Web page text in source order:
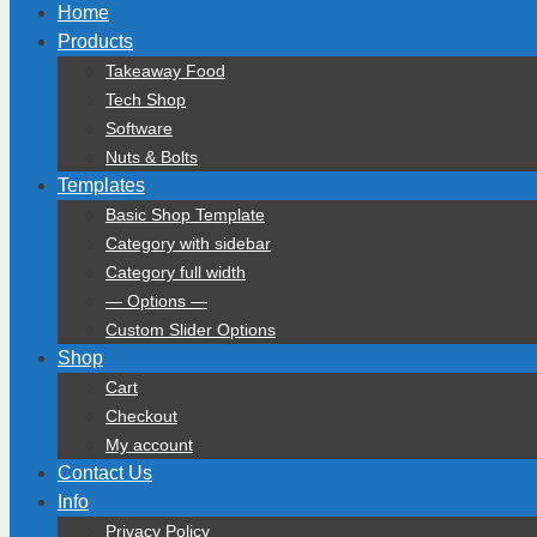
Home
Products
Takeaway Food
Tech Shop
Software
Nuts & Bolts
Templates
Basic Shop Template
Category with sidebar
Category full width
— Options —
Custom Slider Options
Shop
Cart
Checkout
My account
Contact Us
Info
Privacy Policy